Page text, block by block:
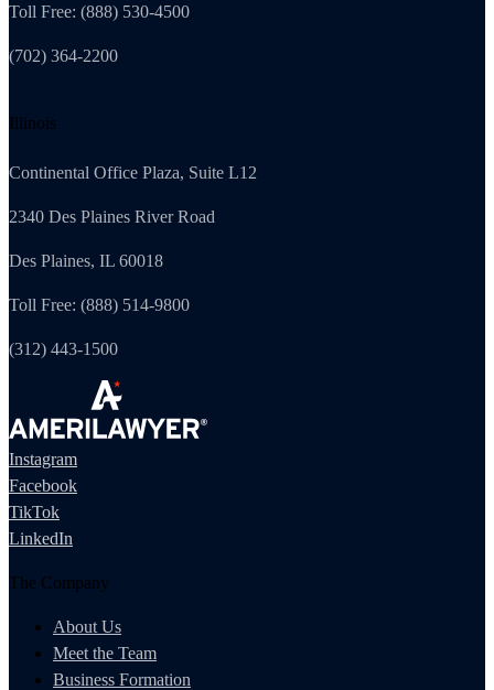
Toll Free: (888) 530-4500
(702) 364-2200
Illinois
Continental Office Plaza, Suite L12
2340 Des Plaines River Road
Des Plaines, IL 60018
Toll Free: (888) 514-9800
(312) 443-1500
Instagram
Facebook
TikTok
LinkedIn
The Company
About Us
Meet the Team
Business Formation